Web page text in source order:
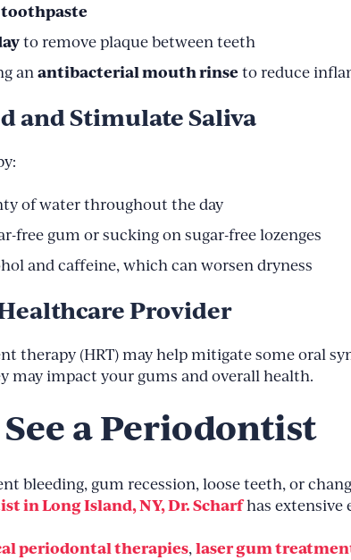
to remove plaque between teeth
anantibacterial mouth rinse to reduce
and Stimulate Saliva
of water throughout the day
free gum or sucking on sugar-free lozenges
and caffeine, which can worsen dryness
Provider
therapy (HRT) may help mitigate some oral
may impact your gums and overall health.
a Periodontist
bleeding, gum recession, loose teeth, or
in Long Island, NY, Dr. Scharfhas extensive
periodontal therapies, laser gum